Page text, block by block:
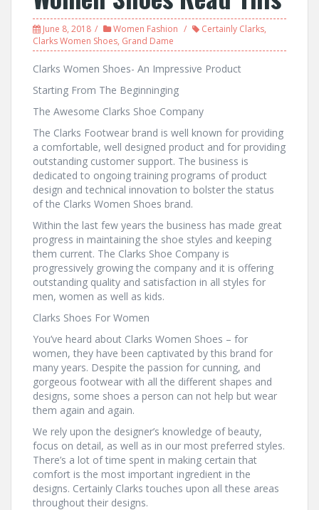
June 8, 2018 Women Fashion Certainly Clarks,
Clarks Women Shoes, Grand Dame
Clarks Women Shoes- An Impressive Product
Starting From The Beginninging
The Awesome Clarks Shoe Company
The Clarks Footwear brand is well known for providing
a comfortable, well designed product and for providing
outstanding customer support. The business is
dedicated to ongoing training programs of product
design and technical innovation to bolster the status
of the Clarks Women Shoes brand.
Within the last few years the business has made great
progress in maintaining the shoe styles and keeping
them current. The Clarks Shoe Company is
progressively growing the company and it is offering
outstanding quality and satisfaction in all styles for
men, women as well as kids.
Clarks Shoes For Women
You’ve heard about Clarks Women Shoes – for
women, they have been captivated by this brand for
many years. Despite the passion for cunning, and
gorgeous footwear with all the different shapes and
designs, some shoes a person can not help but wear
them again and again.
We rely upon the designer’s knowledge of beauty,
focus on detail, as well as in our most preferred styles.
There’s a lot of time spent in making certain that
comfort is the most important ingredient in the
designs. Certainly Clarks touches upon all these areas
throughout their designs.